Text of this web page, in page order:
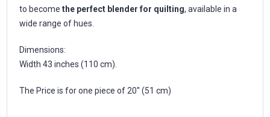
to become the perfect blender for quilting, available in a
wide range of hues.
Dimensions:
Width 43 inches (110 cm).
The Price is for one piece of 20'' (51 cm)